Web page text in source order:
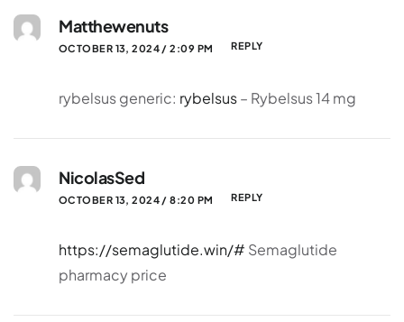
Matthewenuts
OCTOBER 13, 2024 / 2:09 PM REPLY
rybelsus generic: rybelsus– Rybelsus 14 mg
NicolasSed
OCTOBER 13, 2024 / 8:20 PM REPLY
https://semaglutide.win/# Semaglutide
pharmacy price